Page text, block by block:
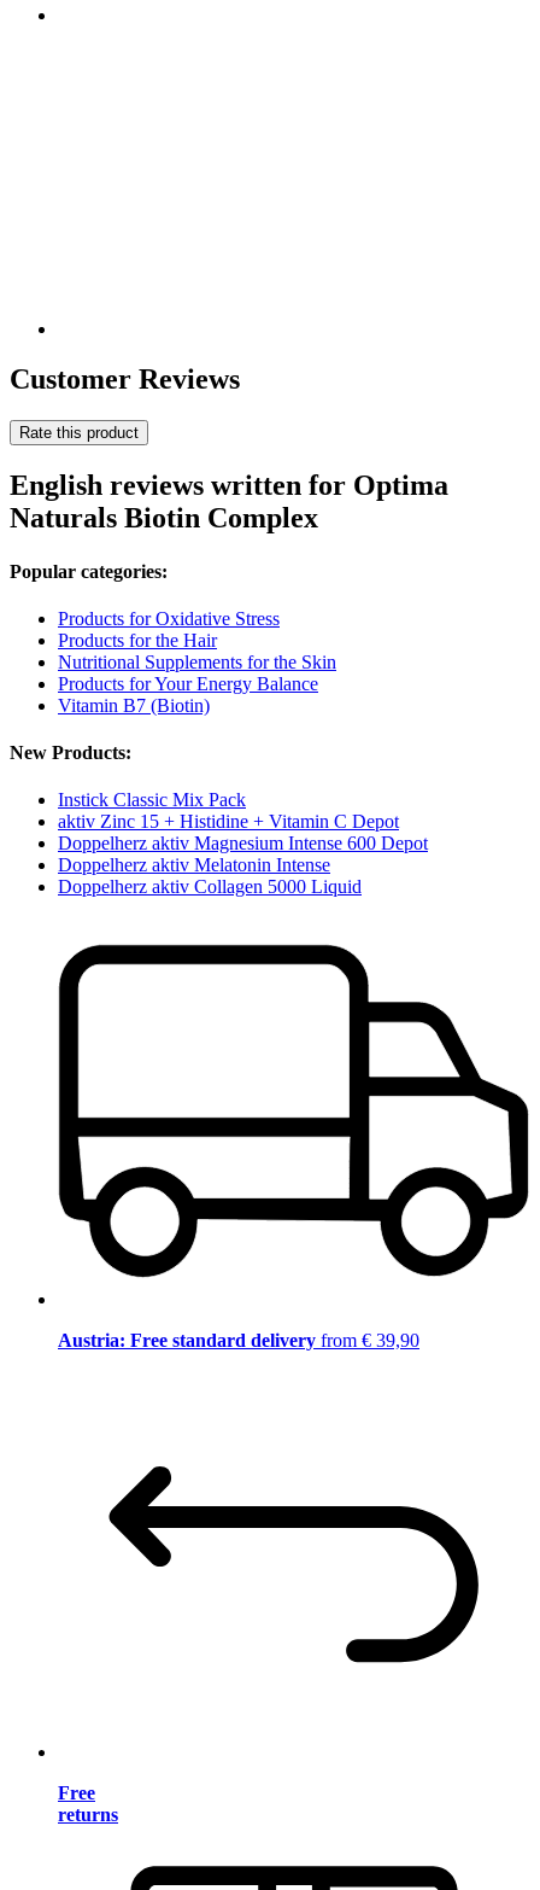
Customer Reviews
Rate this product
English reviews written for Optima
Naturals Biotin Complex
Popular categories:
Products for Oxidative Stress
Products for the Hair
Nutritional Supplements for the Skin
Products for Your Energy Balance
Vitamin B7 (Biotin)
New Products:
Instick Classic Mix Pack
aktiv Zinc 15 + Histidine + Vitamin C Depot
Doppelherz aktiv Magnesium Intense 600 Depot
Doppelherz aktiv Melatonin Intense
Doppelherz aktiv Collagen 5000 Liquid
Austria: Free standard delivery from € 39,90
Free
returns